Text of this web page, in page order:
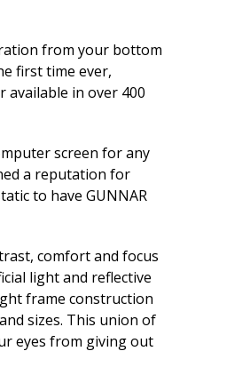
from your bottom
first time ever,
available in over 400
screen for any
a reputation for
to have GUNNAR
comfort and focus
light and reflective
frame construction
sizes. This union of
eyes from giving out